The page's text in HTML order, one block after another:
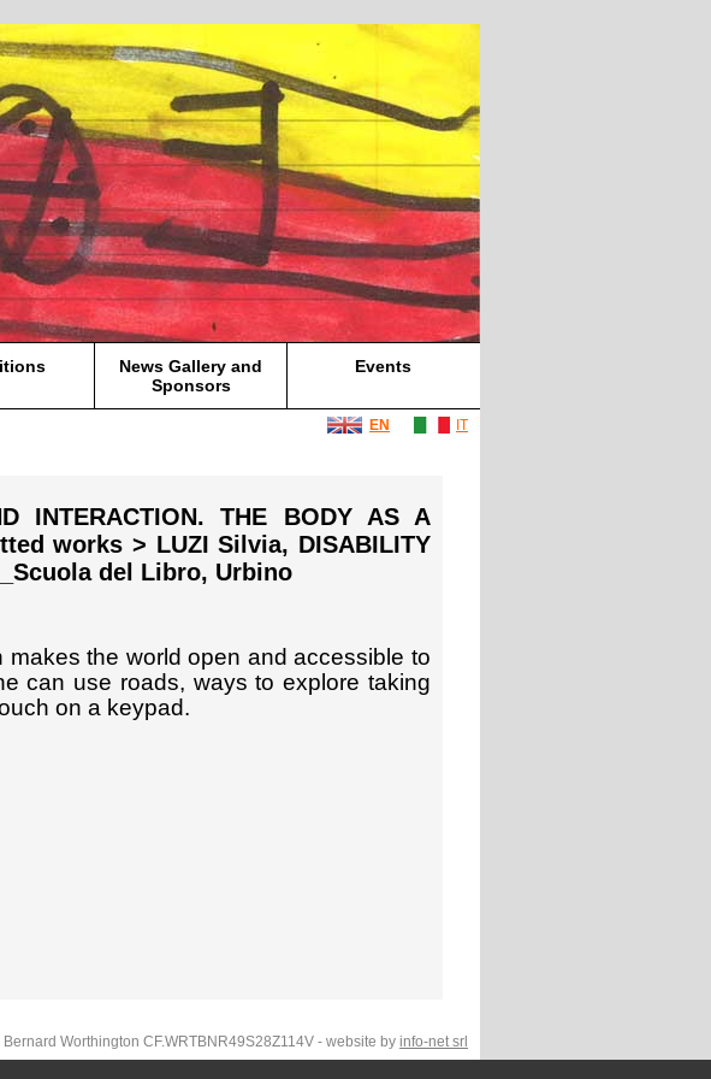
News Gallery and
Sponsors
Events
IT
EN
INTERACTION. THE BODY AS A
works > LUZI Silvia, DISABILITY
del Libro, Urbino
the world open and accessible to
can use roads, ways to explore taking
on a keypad.
Worthington CF.WRTBNR49S28Z114V - website by info-net srl